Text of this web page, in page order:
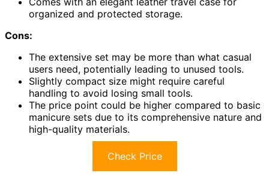
organized and protected storage.
Cons:
The extensive set may be more than what casual
users need, potentially leading to unused tools.
Slightly compact size might require careful
handling to avoid losing small tools.
The price point could be higher compared to basic
manicure sets due to its comprehensive nature and
high-quality materials.
Check Price